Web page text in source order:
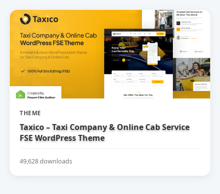
THEME
Taxico – Taxi Company & Online Cab Service
FSE WordPress Theme
49,628 downloads